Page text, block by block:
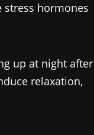
stress hormones
up at night after
relaxation,